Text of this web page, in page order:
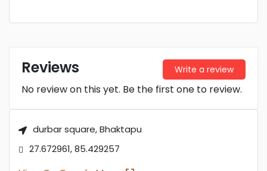
Reviews Write a review
No review on this yet. Be the first one to review.
durbar square, Bhaktapu
27.672961, 85.429257